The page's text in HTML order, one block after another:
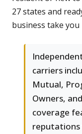
27 states and
business take
carriers
Mutual,
Owners,
coverage